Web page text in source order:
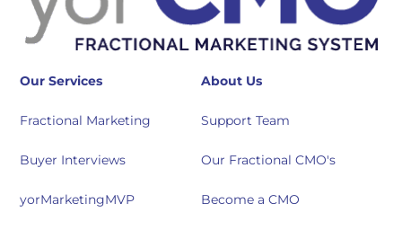
Our Services
Fractional Marketing
Buyer Interviews
yorMarketingMVP
About Us
Support Team
Our Fractional CMO's
Become a CMO